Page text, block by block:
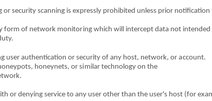
or security scanning is expressly prohibited unless prior notification
formof network monitoring which will intercept data not intended
user authenticationor securityof any host, network,oraccount.
neypots, honeynets,or similar technology on the
twork.
or denying service toany user other than the user's host (for